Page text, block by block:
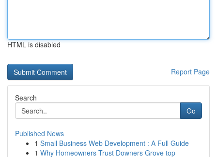
HTML is disabled
Report Page
Search
Go
Published News
1 Small Business Web Development : A Full Guide
1 Why Homeowners Trust Downers Grove top